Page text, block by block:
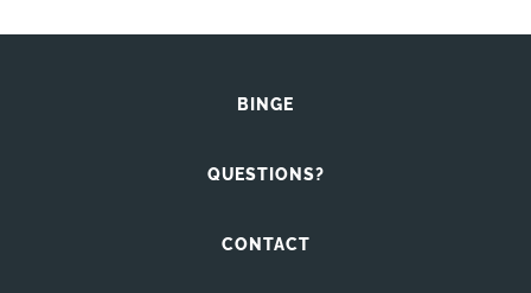
BINGE
QUESTIONS?
CONTACT